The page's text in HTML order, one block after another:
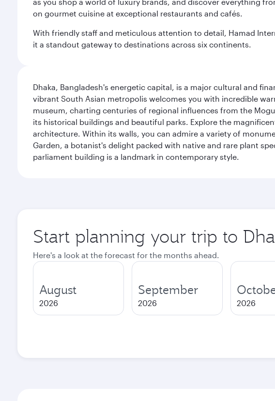
on gourmet cuisine at exceptional restaurants and cafés.
With friendly staff and meticulous attention to detail, Hamad
it a standout gateway to destinations across six continents.
Dhaka, Bangladesh's energetic capital, is a major cultural and
vibrant South Asian metropolis welcomes you with incredible
museum, charting centuries of regional influences from the
its historical buildings and beautiful parks. Explore the
architecture. Within its walls, you can admire a variety of
Garden, a botanist's delight packed with native and rare plant
parliament building is a landmark in contemporary style.
Start planning your trip to
Here's a look at the forecast for the months ahead.
August
2026
September
2026 2026